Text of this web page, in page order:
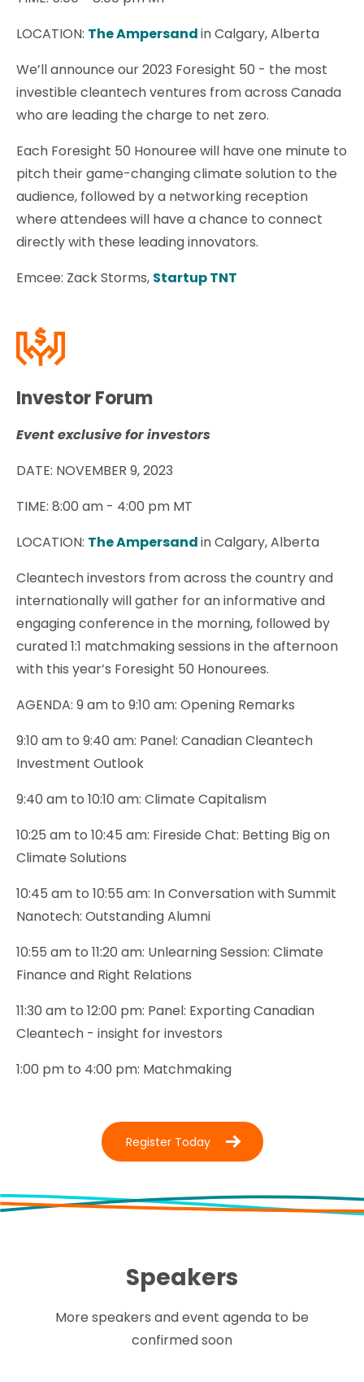
LOCATION: The Ampersandin Calgary, Alberta
We’ll announce our 2023 Foresight 50 - the most
investible cleantech ventures from across Canada
who are leading the charge to net zero.
Each Foresight 50 Honouree will have one minute to
pitch their game-changing climate solution to the
audience, followed by a networking reception
where attendees will have a chance to connect
directly with these leading innovators.
Emcee: Zack Storms, Startup TNT
Investor Forum
Event exclusive for investors
DATE: NOVEMBER 9, 2023
TIME: 8:00 am - 4:00 pm MT
LOCATION: The Ampersandin Calgary, Alberta
Cleantech investors from across the country and
internationally will gather for an informative and
engaging conference in the morning, followed by
curated 1:1 matchmaking sessions in the afternoon
with this year’s Foresight 50 Honourees.
AGENDA: 9 am to 9:10 am: Opening Remarks
9:10 am to 9:40 am: Panel: Canadian Cleantech
Investment Outlook
9:40 am to 10:10 am: Climate Capitalism
10:25 am to 10:45 am: Fireside Chat: Betting Big on
Climate Solutions
10:45 am to 10:55 am: In Conversation with Summit
Nanotech: Outstanding Alumni
10:55 am to 11:20 am: Unlearning Session: Climate
Finance and Right Relations
11:30 am to 12:00 pm: Panel: Exporting Canadian
Cleantech - insight for investors
1:00 pm to 4:00 pm: Matchmaking
Register Today
Speakers
More speakers and event agenda to be
confirmed soon